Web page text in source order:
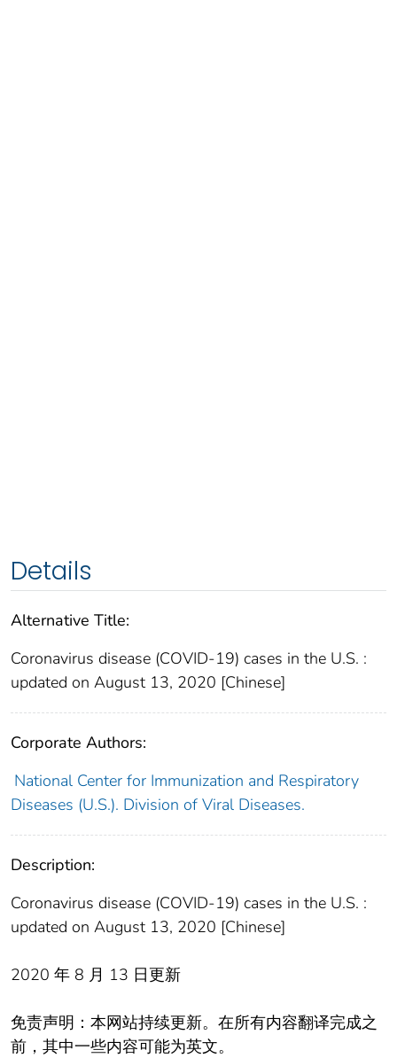
Details
Alternative Title:
Coronavirus disease (COVID-19) cases in the U.S. :
updated on August 13, 2020 [Chinese]
Corporate Authors:
National Center for Immunization and Respiratory
Diseases (U.S.). Division of Viral Diseases.
Description:
Coronavirus disease (COVID-19) cases in the U.S. :
updated on August 13, 2020 [Chinese]
2020 年 8 月 13 日更新
免责声明：本网站持续更新。在所有内容翻译完成之
前，其中一些内容可能为英文。